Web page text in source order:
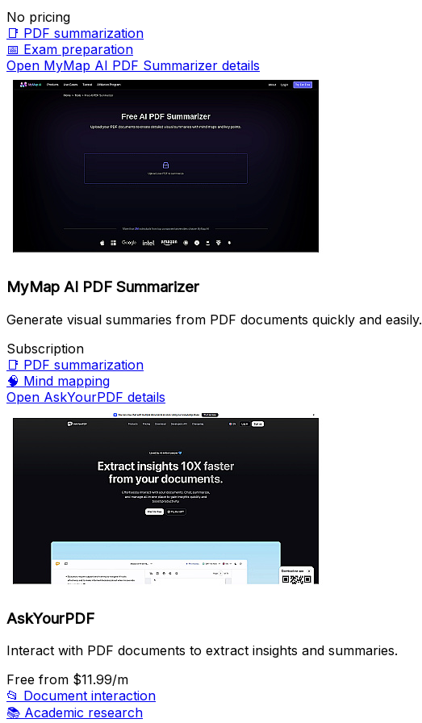
No pricing
📑 PDF summarization
📅 Exam preparation
Open MyMap AI PDF Summarizer details
MyMap AI PDF Summarizer
Generate visual summaries from PDF documents quickly and easily.
Subscription
📑 PDF summarization
🧠 Mind mapping
Open AskYourPDF details
AskYourPDF
Interact with PDF documents to extract insights and summaries.
Free from $11.99/m
📂 Document interaction
📚 Academic research